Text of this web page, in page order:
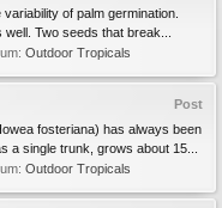
of palm germination.
Two seeds that break...
Outdoor Tropicals
Post
fosteriana) has always been
a single trunk, grows about 15...
Outdoor Tropicals